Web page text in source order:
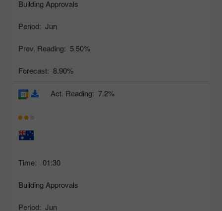
Building Approvals
Period: Jun
Prev. Reading: 5.50%
Forecast: 8.90%
Time: 01:30
Building Approvals
Period: Jun
Act. Reading: 7.2%